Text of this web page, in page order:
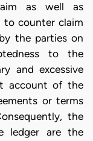
as well as
to counter claim
the parties on
to the
and excessive
account of the
or terms
the
ledger are the